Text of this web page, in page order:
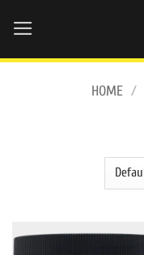
content
HOME /